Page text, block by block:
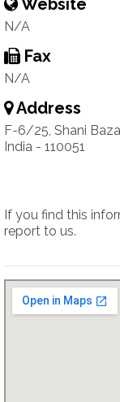
Website
N/A
Fax
N/A
Address
F-6/25, Shani
India - 110051
If you find this
report to us.